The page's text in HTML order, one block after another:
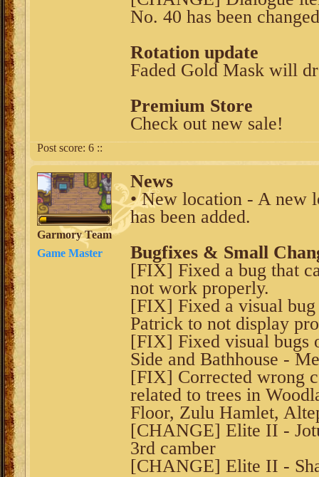
No. 40 has been
Rotation update
Faded Gold Mask will
Premium Store
Check out new sale!
Post score: 6 ::
Garmory Team
Game Master
News
• New location - A new
has been added.
Bugfixes & Small
[FIX] Fixed a bug that
not work properly.
[FIX] Fixed a visual
Patrick to not display
[FIX] Fixed visual bugs
Side and Bathhouse -
[FIX] Corrected wrong
related to trees in
Floor, Zulu Hamlet,
[CHANGE] Elite II -
3rd camber
[CHANGE] Elite II -